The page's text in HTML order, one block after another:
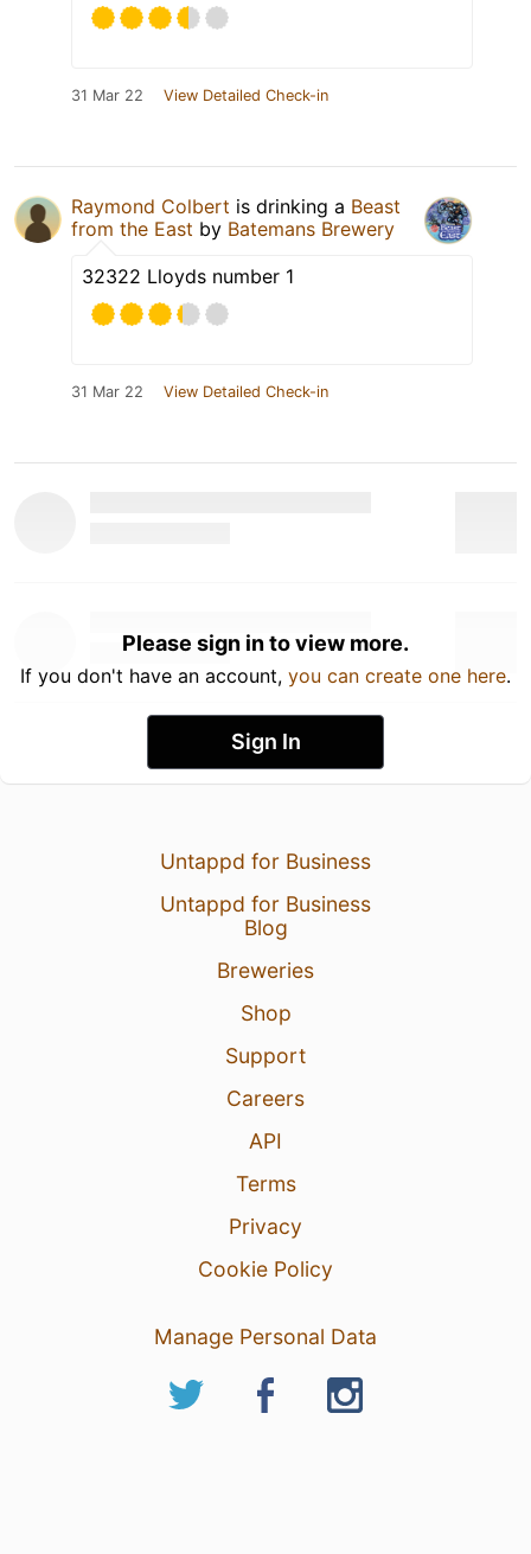
31 Mar 22 View Detailed Check-in
Raymond Colbert is drinking a Beast
from the East by Batemans Brewery
32322 Lloyds number 1
31 Mar 22 View Detailed Check-in
Please sign in to view more.
If you don't have an account, you can create one here.
Sign In
Untappd for Business
Untappd for Business
Blog
Breweries
Shop
Support
Careers
API
Terms
Privacy
Cookie Policy
Manage Personal Data